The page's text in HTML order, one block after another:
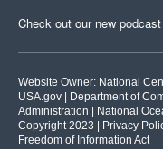
Check out our new
Website Owner: National
USA.gov
Department of
Administration
National
Copyright 2023 |
Privacy
Freedom of Information Act